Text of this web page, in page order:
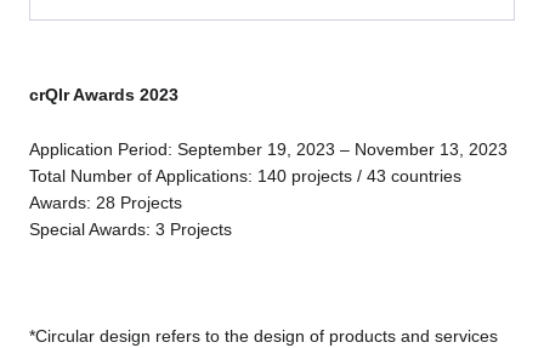
crQlr Awards 2023
Application Period: September 19, 2023 – November 13, 2023
Total Number of Applications: 140 projects / 43 countries
Awards: 28 Projects
Special Awards: 3 Projects
*Circular design refers to the design of products and services